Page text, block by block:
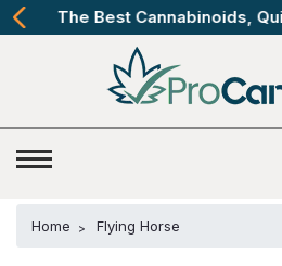
The Best Cannabinoids,
Home Flying Horse